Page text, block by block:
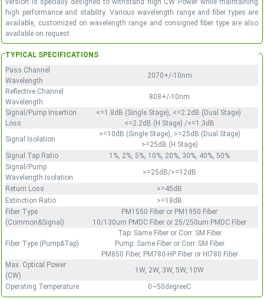
high performance and stability. Various wavelength range and fiber types are
available, customized on wavelength range and consigned fiber type are also
available on request.
TYPICAL SPECIFICATIONS
Pass Channel
Wavelength
2070+/-10nm
Reflective Channel
Wavelength
808+/-10nm
Signal/Pump Insertion
Loss
<=1.8dB (Single Stage), <=2.2dB (Dual Stage)
<=2.2dB (H Stage) /<=1.3dB
Signal Isolation
>=10dB (Single Stage), >=25dB (Dual Stage)
>=25dB (H Stage)
Signal Tap Ratio
1%, 2%, 5%, 10%, 20%, 30%, 40%, 50%
Signal/Pump
Wavelength Isolation
>=25dB/>=12dB
Return Loss
>=45dB
Extinction Ratio
>=18dB
Fiber Type
(Common&Signal)
PM1550 Fiber or PM1950 Fiber
10/130um PMDC Fiber or 25/250um PMDC Fiber
Fiber Type (Pump&Tap)
Tap: Same Fiber or Corr. SM Fiber
Pump: Same Fiber or Corr. SM Fiber
PM850 Fiber, PM780-HP Fiber or HI780 Fiber
Max. Optical Power
(CW)
1W, 2W, 3W, 5W, 10W
Operating Temperature
0~50degreeC